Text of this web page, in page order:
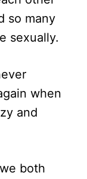
so many
sexually.
when
and
both